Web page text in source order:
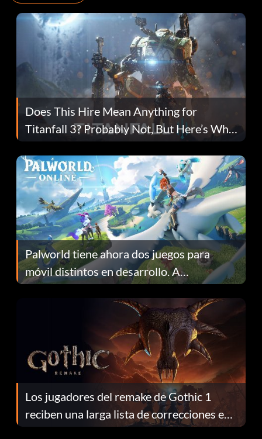
Does This Hire Mean Anything for
Titanfall 3? Probably Not, But Here’s Why
Fans Are Hopeful
Palworld tiene ahora dos juegos para
móvil distintos en desarrollo. A
continuación te explicamos por qué.
Los jugadores del remake de Gothic 1
reciben una larga lista de correcciones en
el parche 1.0.4